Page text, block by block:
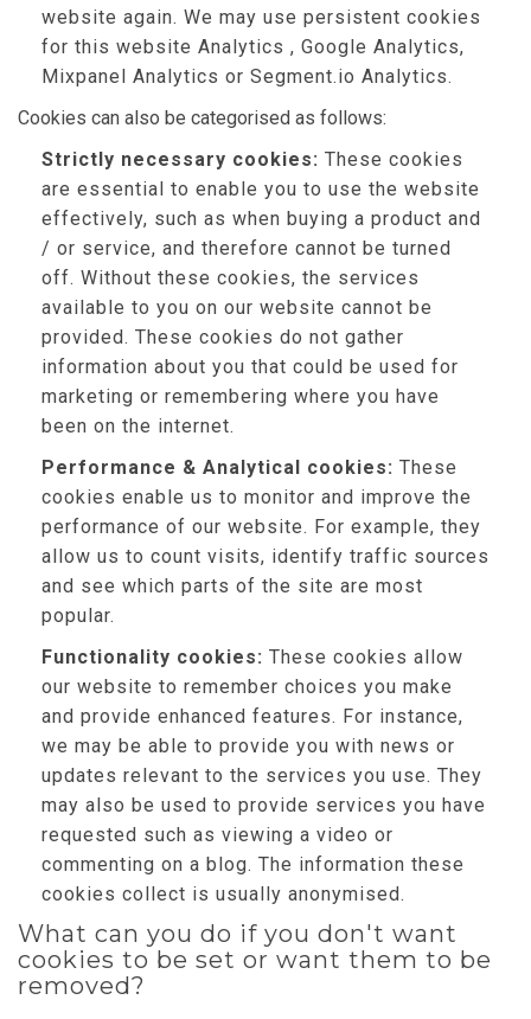
website again. We may use persistent cookies
for this website Analytics , Google Analytics,
Mixpanel Analytics or Segment.io Analytics.
Cookies can also be categorised as follows:
Strictly necessary cookies: These cookies
are essential to enable you to use the website
effectively, such as when buying a product and
/ or service, and therefore cannot be turned
off. Without these cookies, the services
available to you on our website cannot be
provided. These cookies do not gather
information about you that could be used for
marketing or remembering where you have
been on the internet.
Performance & Analytical cookies: These
cookies enable us to monitor and improve the
performance of our website. For example, they
allow us to count visits, identify traffic sources
and see which parts of the site are most
popular.
Functionality cookies: These cookies allow
our website to remember choices you make
and provide enhanced features. For instance,
we may be able to provide you with news or
updates relevant to the services you use. They
may also be used to provide services you have
requested such as viewing a video or
commenting on a blog. The information these
cookies collect is usually anonymised.
What can you do if you don't want
cookies to be set or want them to be
removed?